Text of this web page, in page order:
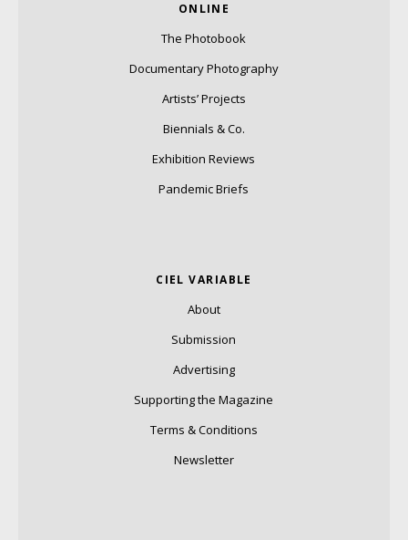
ONLINE
The Photobook
Documentary Photography
Artists’ Projects
Biennials & Co.
Exhibition Reviews
Pandemic Briefs
CIEL VARIABLE
About
Submission
Advertising
Supporting the Magazine
Terms & Conditions
Newsletter